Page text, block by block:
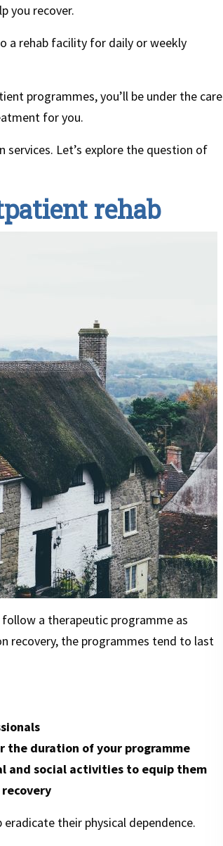
you recover.
a rehab facility for daily or weekly
programmes, you’ll be under the care
for you.
Let’s explore the question of
rehab
a therapeutic programme as
recovery, the programmes tend to last
duration of your programme
and social activities to equip them
eradicate their physical dependence.